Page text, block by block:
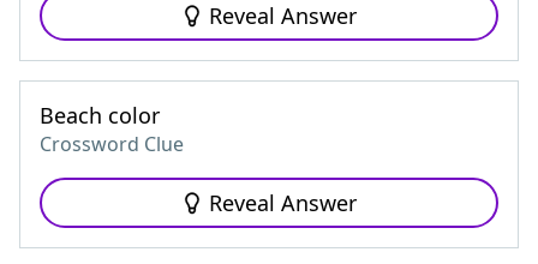
Reveal Answer
Beach color
Crossword Clue
Reveal Answer